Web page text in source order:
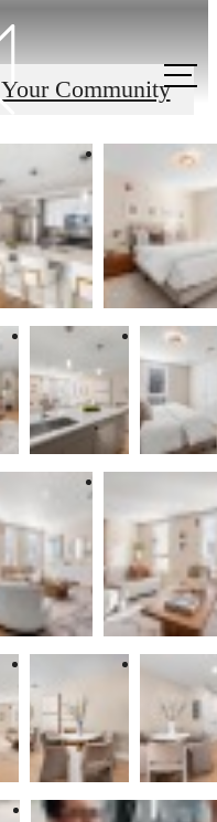
Your Community